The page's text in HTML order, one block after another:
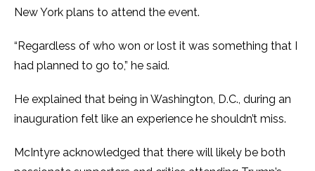
New York plans to attend the event.
“Regardless of who won or lost it was something that I
had planned to go to,” he said.
He explained that being in Washington, D.C., during an
inauguration felt like an experience he shouldn’t miss.
McIntyre acknowledged that there will likely be both